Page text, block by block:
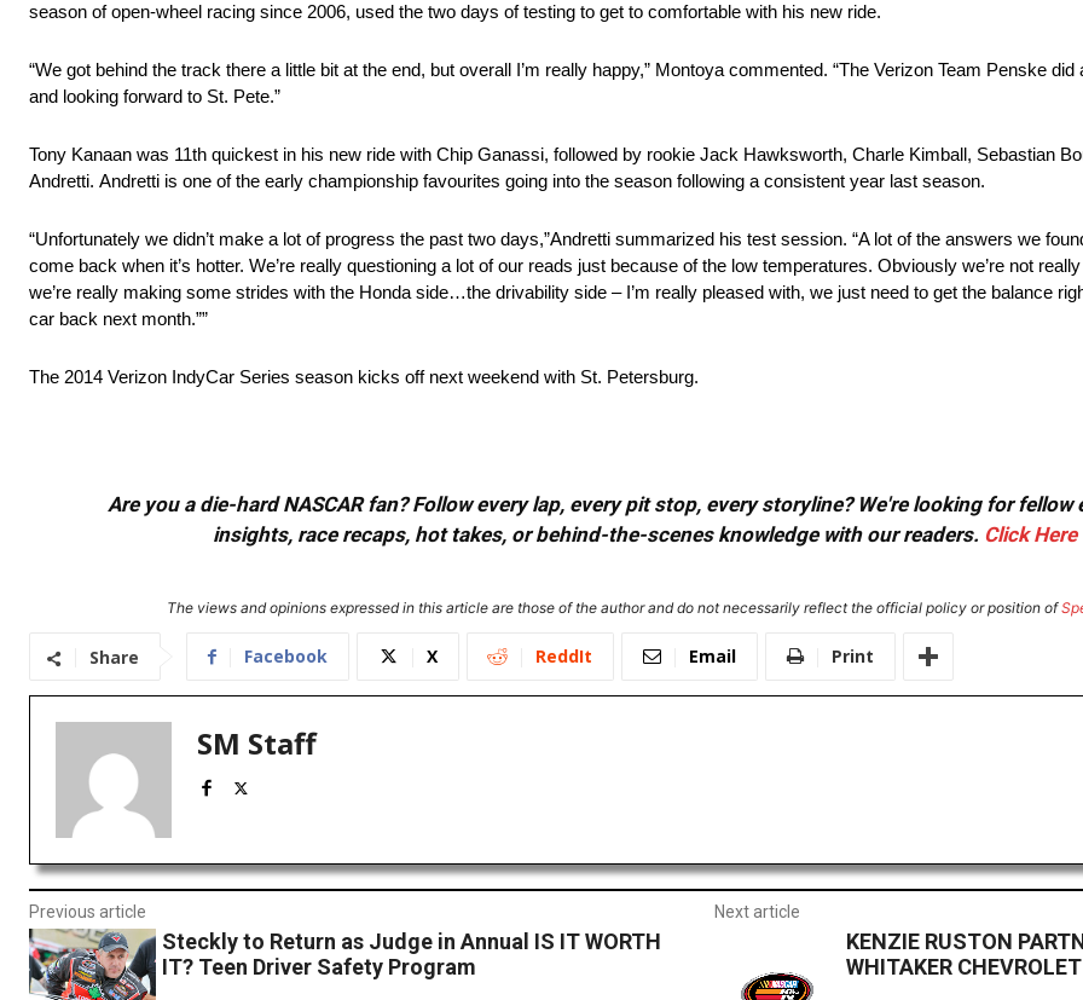
season of open-wheel racing since 2006, used the two days of testing to get to comfortable with his new ride.
“We got behind the track there a little bit at the end, but overall I’m really happy,” Montoya commented. “The Verizon Team Penske did
and looking forward to St. Pete.”
Tony Kanaan was 11th quickest in his new ride with Chip Ganassi, followed by rookie Jack Hawksworth, Charle Kimball, Sebastian
Andretti. Andretti is one of the early championship favourites going into the season following a consistent year last season.
“Unfortunately we didn’t make a lot of progress the past two days,”Andretti summarized his test session. “A lot of the answers we
come back when it’s hotter. We’re really questioning a lot of our reads just because of the low temperatures. Obviously we’re not
we’re really making some strides with the Honda side…the drivability side – I’m really pleased with, we just need to get the balance
car back next month.””
The 2014 Verizon IndyCar Series season kicks off next weekend with St. Petersburg.
Are you a die-hard NASCAR fan? Follow every lap, every pit stop, every storyline? We're looking for
insights, race recaps, hot takes, or behind-the-scenes knowledge with our readers. Click Here
The views and opinions expressed in this article are those of the author and do not necessarily reflect the official policy or position of
Share Facebook X ReddIt Email Print
SM Staff
Previous article
Steckly to Return as Judge in Annual IS IT WORTH
IT? Teen Driver Safety Program
Next article
KENZIE RUSTON
WHITAKER CHEVROLET